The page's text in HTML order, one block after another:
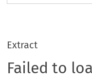
Extract
Failed to